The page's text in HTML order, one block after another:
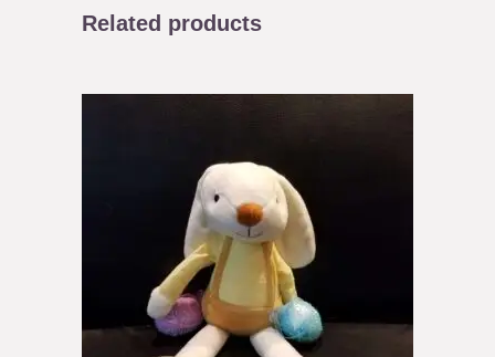
Related products